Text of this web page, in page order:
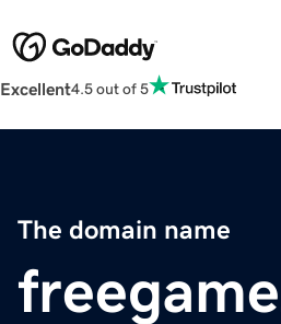
Excellent4.5 out of 5
The domain name